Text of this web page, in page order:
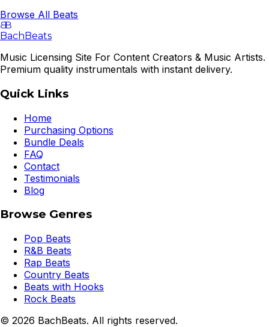
Browse All Beats
BB
BachBeats
Music Licensing Site For Content Creators & Music Artists.
Premium quality instrumentals with instant delivery.
Quick Links
Home
Purchasing Options
Bundle Deals
FAQ
Contact
Testimonials
Blog
Browse Genres
Pop Beats
R&B Beats
Rap Beats
Country Beats
Beats with Hooks
Rock Beats
© 2026 BachBeats. All rights reserved.